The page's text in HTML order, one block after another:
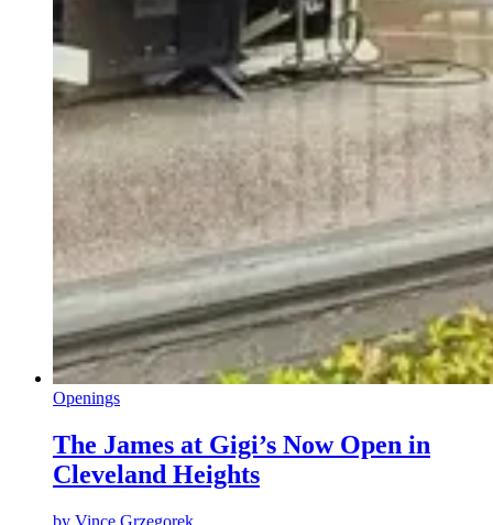
Openings
The James at Gigi’s Now Open in
Cleveland Heights
by Vince Grzegorek